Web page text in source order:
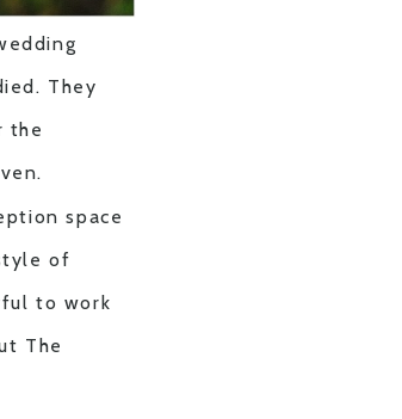
They
the
space
of
to work
The